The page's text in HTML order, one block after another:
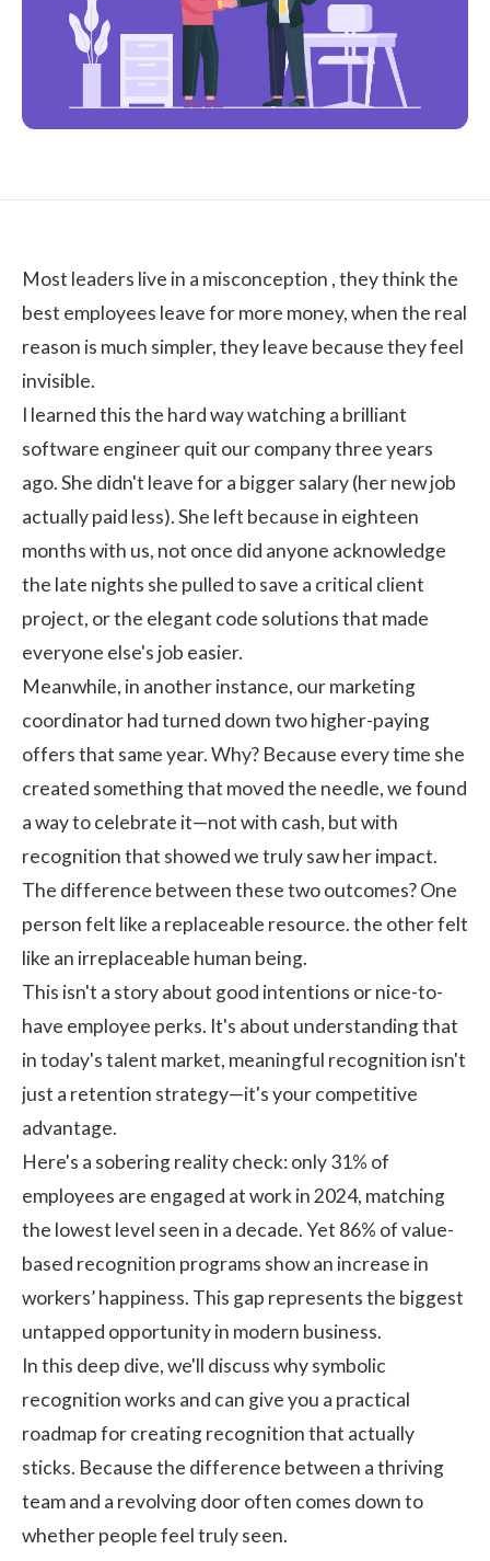
Most leaders live in a misconception , they think the
best employees leave for more money, when the real
reason is much simpler, they leave because they feel
invisible.
I learned this the hard way watching a brilliant
software engineer quit our company three years
ago. She didn't leave for a bigger salary (her new job
actually paid less). She left because in eighteen
months with us, not once did anyone acknowledge
the late nights she pulled to save a critical client
project, or the elegant code solutions that made
everyone else's job easier.
Meanwhile, in another instance, our marketing
coordinator had turned down two higher-paying
offers that same year. Why? Because every time she
created something that moved the needle, we found
a way to celebrate it—not with cash, but with
recognition that showed we truly saw her impact.
The difference between these two outcomes? One
person felt like a replaceable resource. the other felt
like an irreplaceable human being.
This isn't a story about good intentions or nice-to-
have employee perks. It's about understanding that
in today's talent market, meaningful recognition isn't
just a retention strategy—it's your competitive
advantage.
Here's a sobering reality check: only31% of
employees are engaged at work in 2024, matching
the lowest level seen in a decade. Yet 86% of value-
based recognition programs show an increase in
workers’ happiness. This gap represents the biggest
untapped opportunity in modern business.
In this deep dive, we'll discuss why symbolic
recognition works and can give you a practical
roadmap for creating recognition that actually
sticks. Because the difference between a thriving
team and a revolving door often comes down to
whether people feel truly seen.